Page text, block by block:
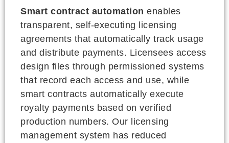
Smart contract automation enables
transparent, self-executing licensing
agreements that automatically track usage
and distribute payments. Licensees access
design files through permissioned systems
that record each access and use, while
smart contracts automatically execute
royalty payments based on verified
production numbers. Our licensing
management system has reduced